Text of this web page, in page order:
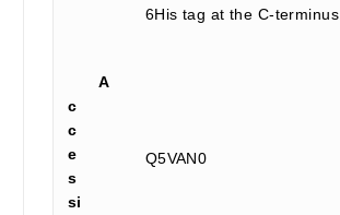
6His tag at the C-terminus.
A
c
c
e
s
si
Q5VAN0